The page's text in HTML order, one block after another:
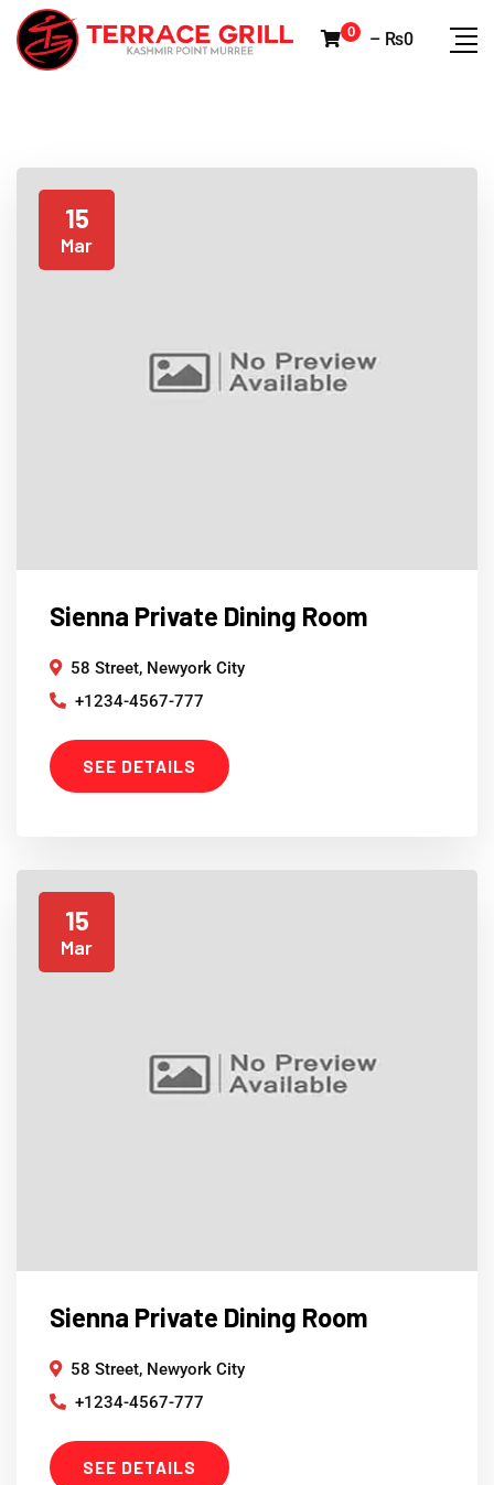
0 – ₨0
15
Mar
Sienna Private Dining Room
58 Street, Newyork City
+1234-4567-777
SEE DETAILS
15
Mar
Sienna Private Dining Room
58 Street, Newyork City
+1234-4567-777
SEE DETAILS